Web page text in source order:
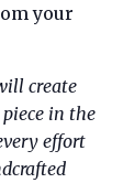
your
create
in the
effort